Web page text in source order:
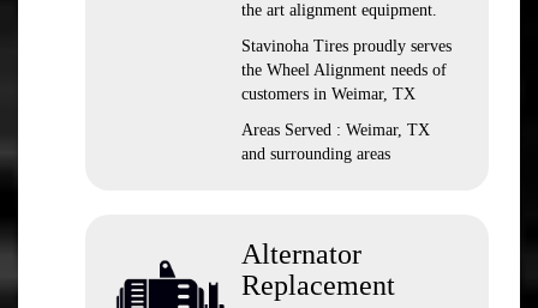
the art alignment equipment.
Stavinoha Tires proudly serves
the Wheel Alignment needs of
customers in Weimar, TX
Areas Served : Weimar, TX
and surrounding areas
Alternator
Replacement